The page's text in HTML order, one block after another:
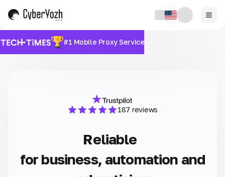
#1 Mobile Proxy Service
187 reviews
Reliable
for business, automation and